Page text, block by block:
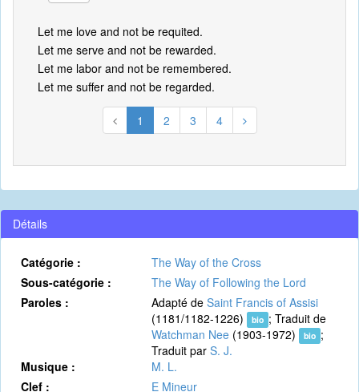
Let me love and not be requited.
Let me serve and not be rewarded.
Let me labor and not be remembered.
Let me suffer and not be regarded.
1 2 3 4
Détails
Catégorie :
The Way of the Cross
Sous-catégorie :
The Way of Following the Lord
Paroles :
Adapté de Saint Francis of Assisi
(1181/1182-1226)
bio ; Traduit de
Watchman Nee (1903-1972) bio ;
Traduit par S. J.
Musique :
M. L.
Clef :
E Mineur